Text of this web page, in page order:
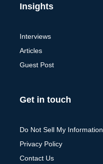
Insights
Interviews
Articles
Guest Post
Get in touch
Do Not Sell My Information
Privacy Policy
Contact Us